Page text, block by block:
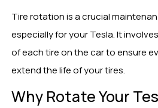
Tire rotation is a crucial
especially for your Tesla. It
of each tire on the car to ensure
extend the life of your tires.
Why Rotate Your